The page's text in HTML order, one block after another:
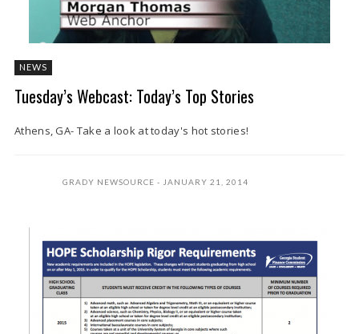
NEWS
Tuesday’s Webcast: Today’s Top Stories
Athens, GA- Take a look at today's hot stories!
GRADY NEWSOURCE JANUARY 21, 2014